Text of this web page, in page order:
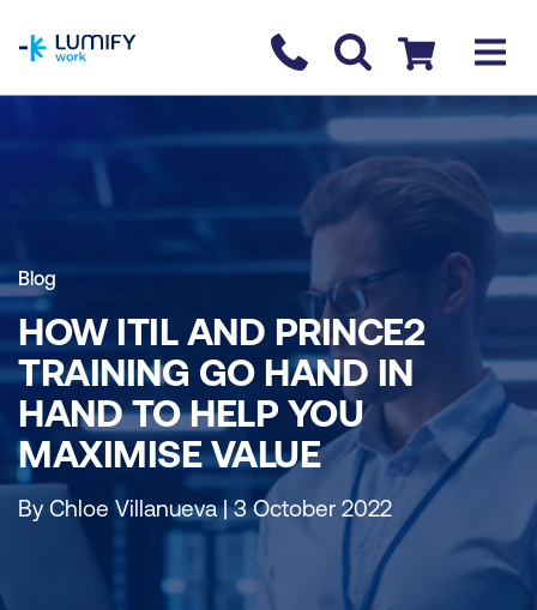
Contact us
Checkout
Blog
HOW ITIL AND PRINCE2
TRAINING GO HAND IN
HAND TO HELP YOU
MAXIMISE VALUE
By Chloe Villanueva | 3 October 2022